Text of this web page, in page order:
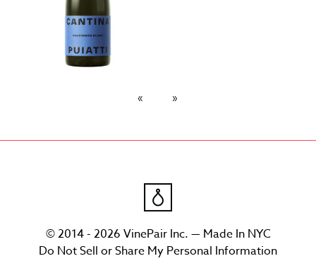
© 2014 - 2026 VinePair Inc. — Made In NYC
Do Not Sell or Share My Personal Information